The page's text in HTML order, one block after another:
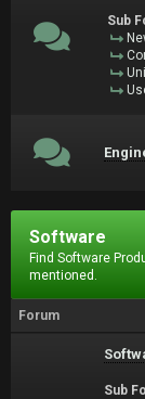
Sub
Software
Find Software
mentioned.
Forum
Sub